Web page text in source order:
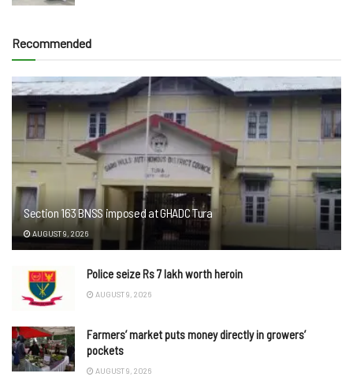
Recommended
Section 163 BNSS imposed at GHADC Tura
AUGUST 9, 2026
Police seize Rs 7 lakh worth heroin
AUGUST 9, 2026
Farmers’ market puts money directly in growers’
pockets
AUGUST 9, 2026